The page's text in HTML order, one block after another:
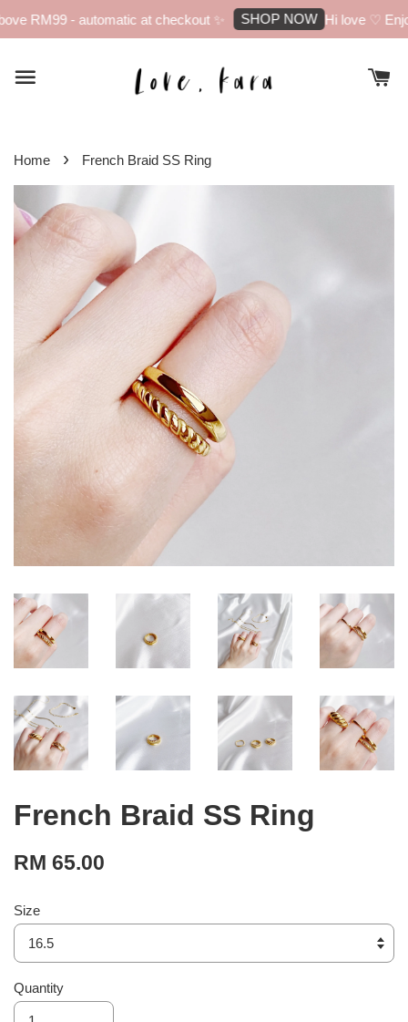
RM99 - automatic at checkout ✨ SHOP NOW Hi love ♡
Home › French Braid SS Ring
French Braid SS Ring
RM 65.00
Size
Quantity